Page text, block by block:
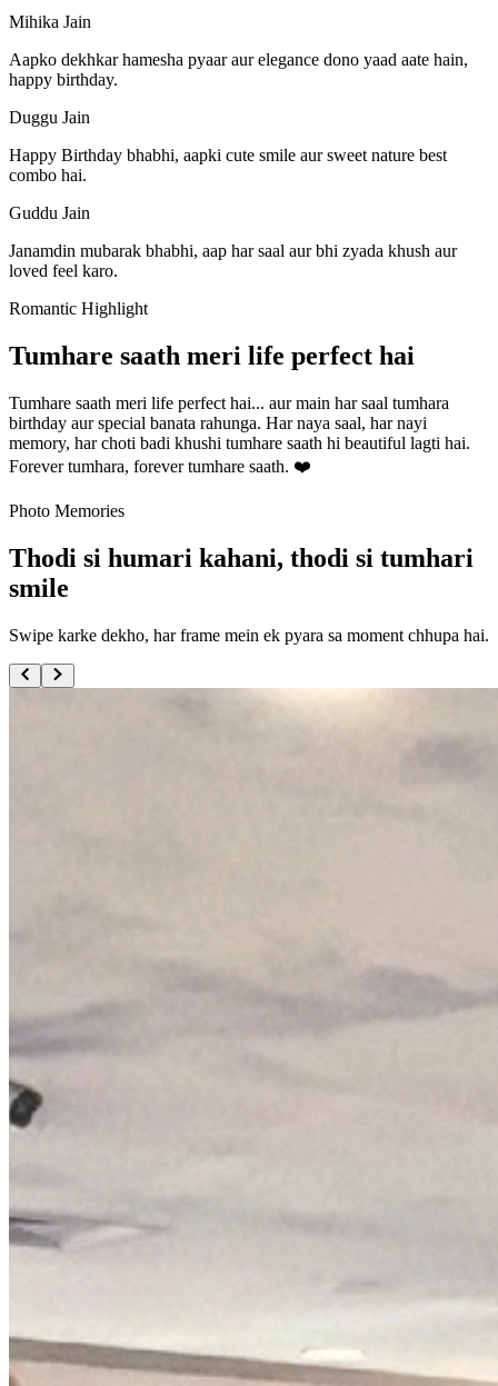
Mihika Jain
Aapko dekhkar hamesha pyaar aur elegance dono yaad aate hain,
happy birthday.
Duggu Jain
Happy Birthday bhabhi, aapki cute smile aur sweet nature best
combo hai.
Guddu Jain
Janamdin mubarak bhabhi, aap har saal aur bhi zyada khush aur
loved feel karo.
Romantic Highlight
Tumhare saath meri life perfect hai
Tumhare saath meri life perfect hai... aur main har saal tumhara
birthday aur special banata rahunga. Har naya saal, har nayi
memory, har choti badi khushi tumhare saath hi beautiful lagti hai.
Forever tumhara, forever tumhare saath. ❤️
Photo Memories
Thodi si humari kahani, thodi si tumhari
smile
Swipe karke dekho, har frame mein ek pyara sa moment chhupa hai.